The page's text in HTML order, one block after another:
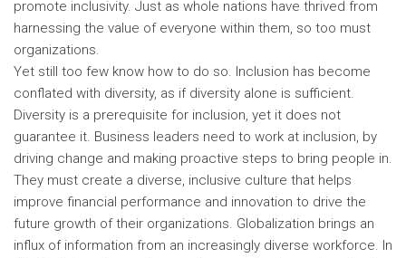
promote inclusivity. Just as whole nations have thrived from
harnessing the value of everyone within them, so too must
organizations.
Yet still too few know how to do so. Inclusion has become
conflated with diversity, as if diversity alone is sufficient.
Diversity is a prerequisite for inclusion, yet it does not
guarantee it. Business leaders need to work at inclusion, by
driving change and making proactive steps to bring people in.
They must create a diverse, inclusive culture that helps
improve financial performance and innovation to drive the
future growth of their organizations. Globalization brings an
influx of information from an increasingly diverse workforce. In